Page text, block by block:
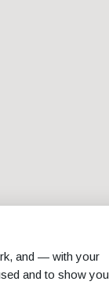
and — with your
and to show you